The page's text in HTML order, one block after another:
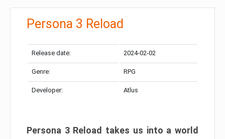
Persona 3 Reload
Release date: 2024-02-02
Genre: RPG
Developer: Atlus
Persona 3 Reload takes us into a world